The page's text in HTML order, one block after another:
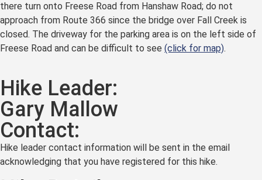
there turn onto Freese Road from Hanshaw Road; do not
approach from Route 366 since the bridge over Fall Creek is
closed. The driveway for the parking area is on the left side of
Freese Road and can be difficult to see (click for map).
Hike Leader:
Gary Mallow
Contact:
Hike leader contact information will be sent in the email
acknowledging that you have registered for this hike.